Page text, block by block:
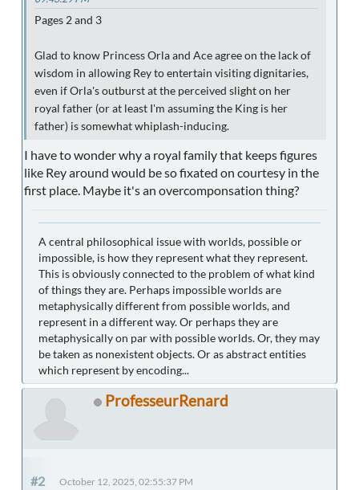
Pages 2 and 3
Glad to know Princess Orla and Ace agree on the lack of
wisdom in allowing Rey to entertain visiting dignitaries,
even if Orla's outburst at the perceived slight on her
royal father (or at least I'm assuming the King is her
father) is somewhat whiplash-inducing.
I have to wonder why a royal family that keeps figures
like Rey around would be so fixated on courtesy in the
first place. Maybe it's an overcomponsation thing?
A central philosophical issue with worlds, possible or
impossible, is how they represent what they represent.
This is obviously connected to the problem of what kind
of things they are. Perhaps impossible worlds are
metaphysically different from possible worlds, and
represent in a different way. Or perhaps they are
metaphysically on par with possible worlds. Or, they may
be taken as nonexistent objects. Or as abstract entities
which represent by encoding...
ProfesseurRenard
#2 October 12, 2025, 02:55:37 PM